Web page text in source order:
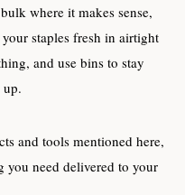
where it makes sense,
staples fresh in airtight
and use bins to stay
up.
and tools mentioned here,
you need delivered to your